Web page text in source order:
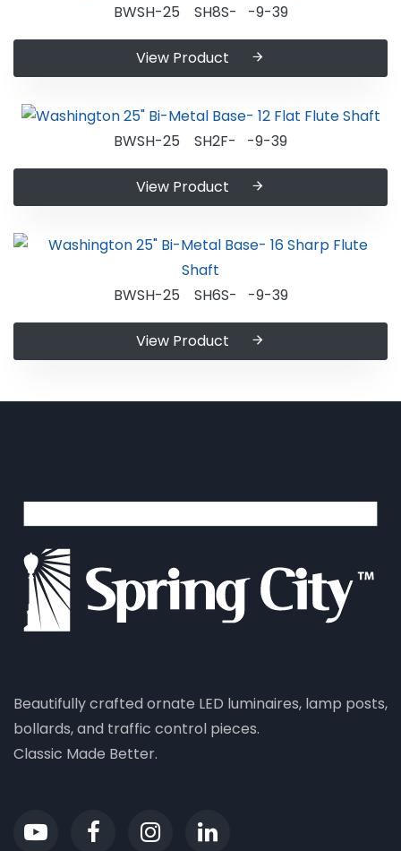
BWSH-25 SH8S- -9-39
View Product
BWSH-25 SH2F- -9-39
View Product
BWSH-25 SH6S- -9-39
View Product
Beautifully crafted ornate LED luminaires, lamp posts,
bollards, and traffic control pieces.
Classic Made Better.